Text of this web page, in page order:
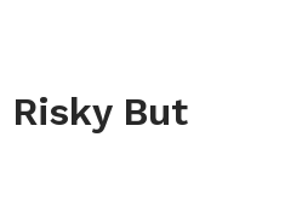
Risky But